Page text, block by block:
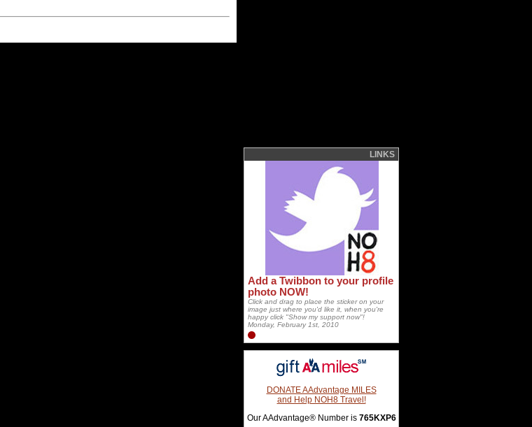
LINKS
Add a Twibbon to your profile
photo NOW!
Click and drag to place the sticker on your
image just where you'd like it, when you're
happy click "Show my support now"!
Monday, February 1st, 2010
DONATE AAdvantage MILES
and Help NOH8 Travel!
Our AAdvantage® Number is 765KXP6